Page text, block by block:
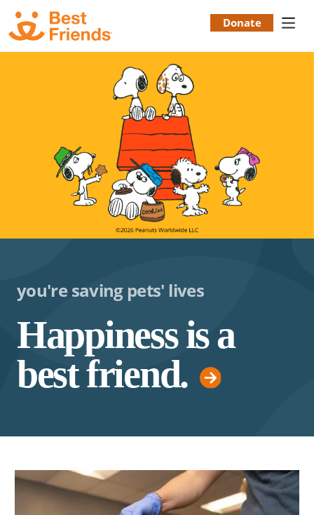
Skip
main
content
Donate
you're saving pets' lives
Happiness is a
best friend.